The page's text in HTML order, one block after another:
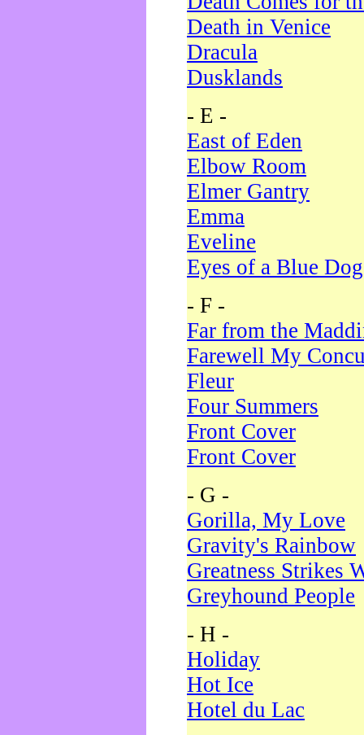
Death in Venice
Dracula
Dusklands
- E -
East of Eden
Elbow Room
Elmer Gantry
Emma
Eveline
Eyes of a Blue Dog
- F -
Far from the
Farewell My
Fleur
Four Summers
Front Cover
Front Cover
- G -
Gorilla, My Love
Gravity's Rainbow
Greatness Strikes
Greyhound People
- H -
Holiday
Hot Ice
Hotel du Lac